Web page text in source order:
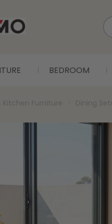
BEDROOM
Kitchen Furniture Dining Sets